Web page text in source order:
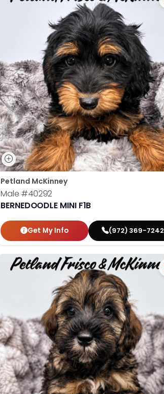
Petland McKinney
Male #40292
BERNEDOODLE MINI F1B
Get My Info (972) 369-7242